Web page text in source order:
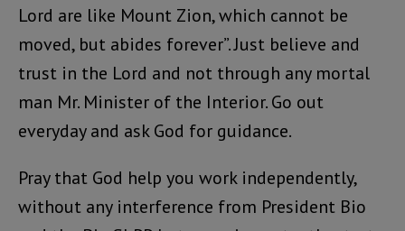
Lord are like Mount Zion, which cannot be
moved, but abides forever”. Just believe and
trust in the Lord and not through any mortal
man Mr. Minister of the Interior. Go out
everyday and ask God for guidance.
Pray that God help you work independently,
without any interference from President Bio